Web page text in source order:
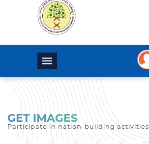
GET IMAGES
Participate in nation-building activities